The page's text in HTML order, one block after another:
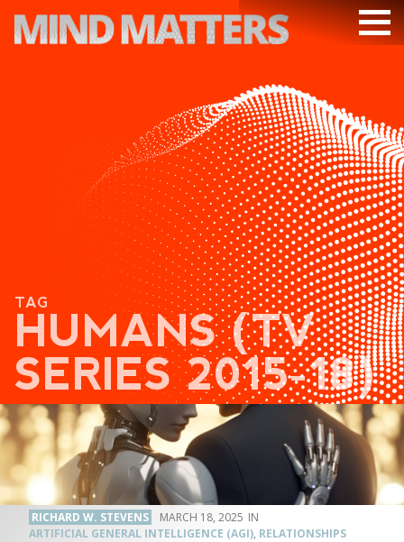
PODCAST
VIDEOS
SUBSCRIBE
DONATE
SEARCH
TAG
HUMANS (TV
SERIES 2015-18)
RICHARD W. STEVENS
MARCH 18, 2025
ARTIFICIAL GENERAL INTELLIGENCE (AGI), RELATIONSHIPS